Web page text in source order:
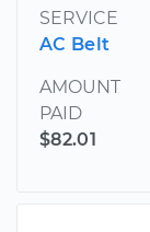
SERVICE
AC Belt
AMOUNT
PAID
$82.01